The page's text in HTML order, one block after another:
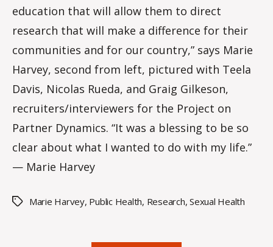
education that will allow them to direct
research that will make a difference for their
communities and for our country,” says Marie
Harvey, second from left, pictured with Teela
Davis, Nicolas Rueda, and Graig Gilkeson,
recruiters/interviewers for the Project on
Partner Dynamics. “It was a blessing to be so
clear about what I wanted to do with my life.”
— Marie Harvey
TagsMarie Harvey, Public Health, Research,Sexual Health